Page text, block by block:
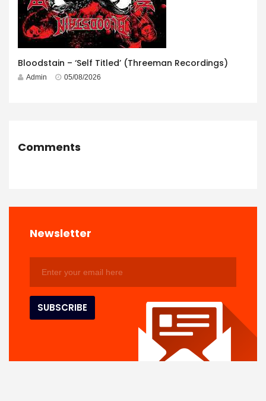
Bloodstain – ‘Self Titled’ (Threeman Recordings)
Admin 05/08/2026
Comments
Newsletter